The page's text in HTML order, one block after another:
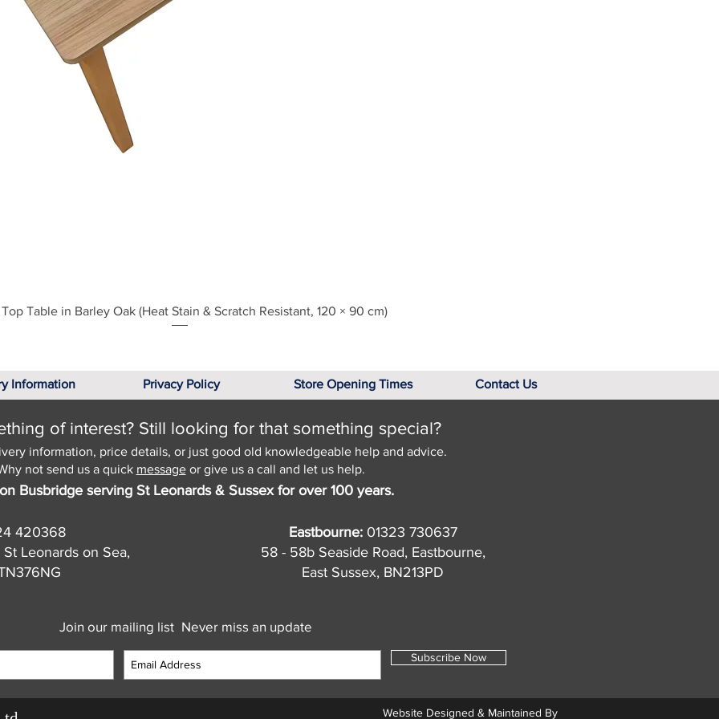
Quick View
Table in Barley Oak (Heat Stain & Scratch Resistant, 120 × 90 cm)
Information Privacy Policy Store Opening Times Contact Us
of interest? Still looking for that something special?
information, price details, or just good old knowledgeable help and advice.
not send us a quick messageor give us a call and let us help.
Busbridge serving St Leonards & Sussex for over 100 years.
420368
Leonards on Sea,
Eastbourne: 01323 730637
58 - 58b Seaside Road, Eastbourne,
East Sussex, BN213PD
Join our mailing list Never miss an update
Subscribe Now
Website Designed & Maintained By